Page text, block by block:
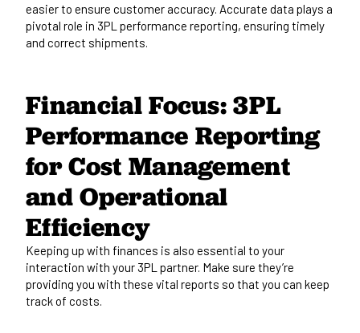
easier to ensure customer accuracy. Accurate data plays a
pivotal role in 3PL performance reporting, ensuring timely
and correct shipments.
Financial Focus: 3PL
Performance Reporting
for Cost Management
and Operational
Efficiency
Keeping up with finances is also essential to your
interaction with your 3PL partner. Make sure they’re
providing you with these vital reports so that you can keep
track of costs.